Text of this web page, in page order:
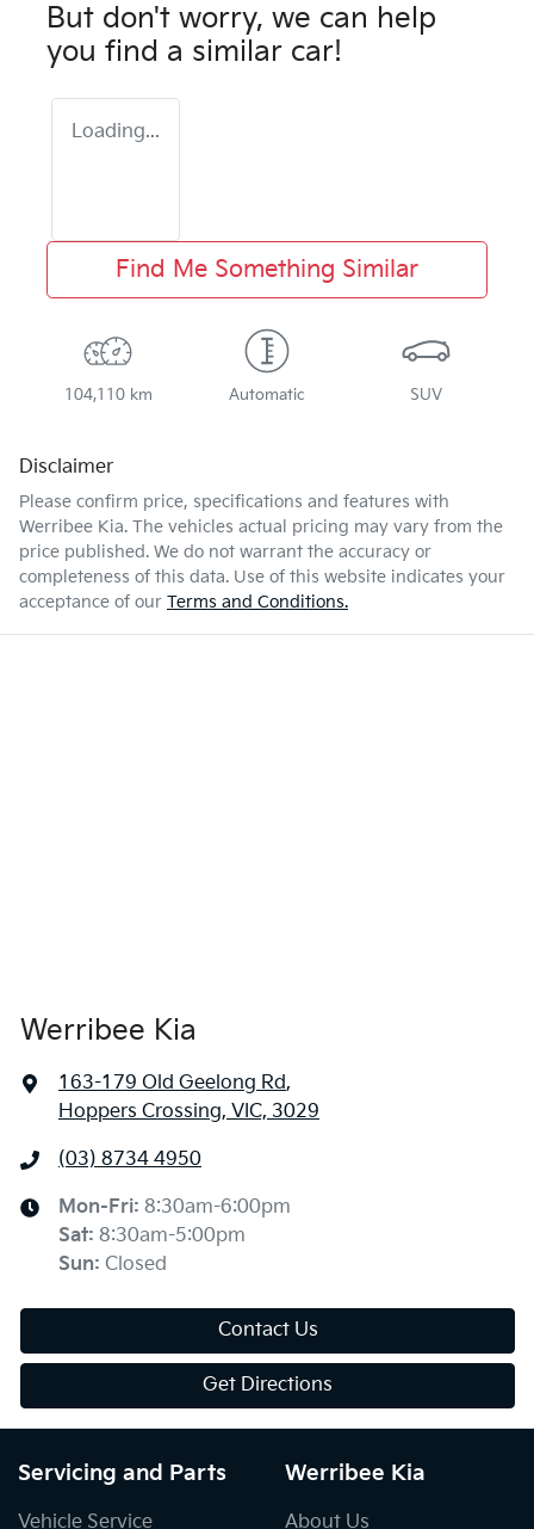
But don't worry, we can help
you find a similar car!
Loading...
Find Me Something Similar
104,110 km Automatic SUV
Disclaimer
Please confirm price, specifications and features with
Werribee Kia. The vehicles actual pricing may vary from the
price published. We do not warrant the accuracy or
completeness of this data. Use of this website indicates your
acceptance of our Terms and Conditions.
Werribee Kia
163-179 Old Geelong Rd,
Hoppers Crossing, VIC, 3029
(03) 8734 4950
Mon-Fri: 8:30am-6:00pm
Sat: 8:30am-5:00pm
Sun: Closed
Contact Us
Get Directions
Servicing and Parts
Vehicle Service
Werribee Kia
About Us